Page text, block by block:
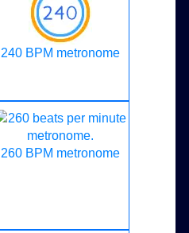
240 BPM metronome
260 BPM metronome